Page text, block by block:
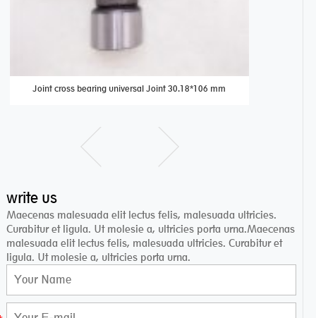
Joint cross bearing universal Joint 30.18*106 mm
write us
Maecenas malesuada elit lectus felis, malesuada ultricies.
Curabitur et ligula. Ut molesie a, ultricies porta urna.Maecenas
malesuada elit lectus felis, malesuada ultricies. Curabitur et
ligula. Ut molesie a, ultricies porta urna.